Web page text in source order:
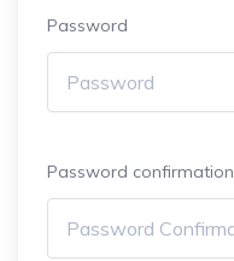
Password
Password confirmation